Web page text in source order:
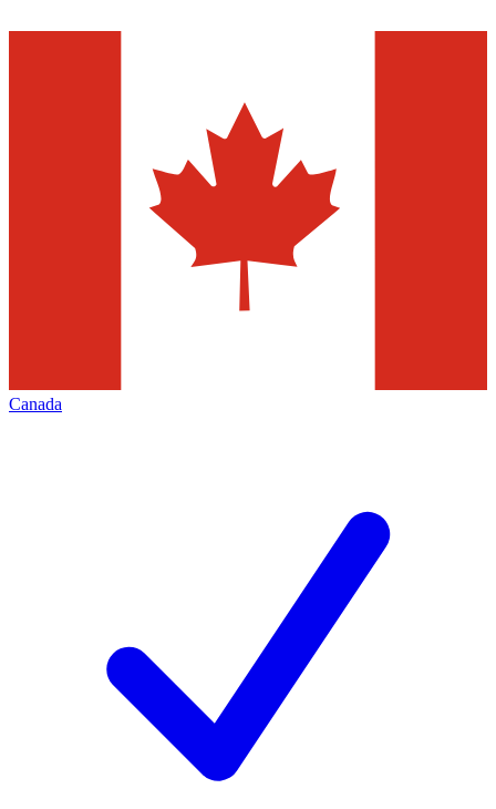
Canada